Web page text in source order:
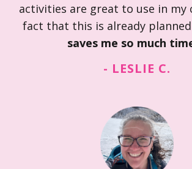
activities are great to use in my
fact that this is already
saves me so much
- LESLIE C.